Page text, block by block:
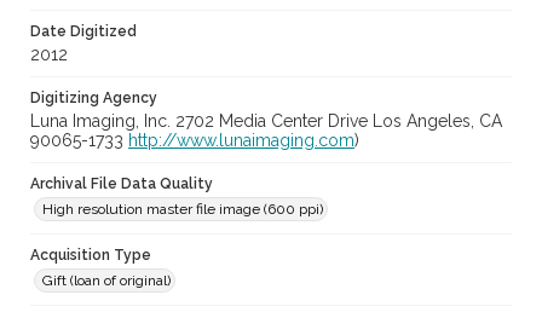
Date Digitized
2012
Digitizing Agency
Luna Imaging, Inc. 2702 Media Center Drive Los Angeles, CA
90065-1733 http://www.lunaimaging.com)
Archival File Data Quality
High resolution master file image (600 ppi)
Acquisition Type
Gift (loan of original)